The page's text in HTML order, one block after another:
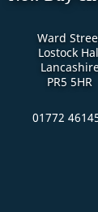
Ward
Lostock
PR5 5HR
01772